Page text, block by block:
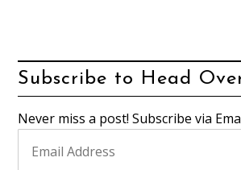
Subscribe to Head
Never miss a post! Subscribe via
Address